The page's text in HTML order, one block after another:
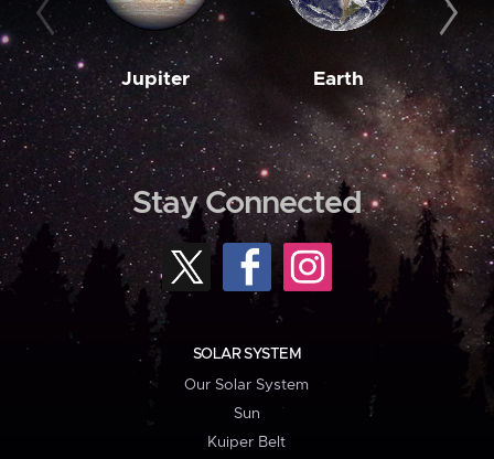
Jupiter Earth
Stay Connected
SOLAR SYSTEM
Our Solar System
Sun
Kuiper Belt